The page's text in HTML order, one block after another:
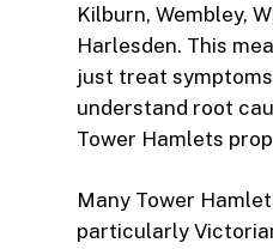
Kilburn, Wembley,
Harlesden. This
just treat symptoms
understand root
Tower Hamlets
Many Tower
particularly